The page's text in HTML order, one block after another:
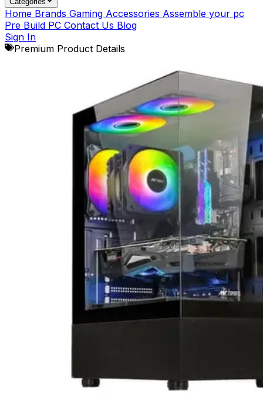
Home Brands Gaming Accessories Assemble your pc
Pre Build PC Contact Us Blog
Sign In
Premium Product Details